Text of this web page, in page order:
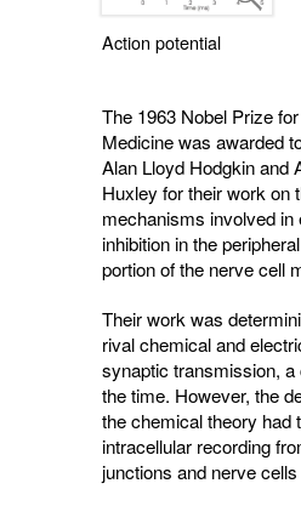
Action potential
The 1963 Nobel Prize
Medicine was awarded
Alan Lloyd Hodgkin and
Huxley for their work on
mechanisms involved in
inhibition in the
portion of the nerve cell
Their work was
rival chemical and
synaptic transmission,
the time. However, the
the chemical theory had
intracellular recording
junctions and nerve